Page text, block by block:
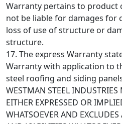
Warranty pertains to product
not be liable for damages
loss of use of structure or
structure.
17. The express Warranty
Warranty with application to
steel roofing and siding
WESTMAN STEEL
EITHER EXPRESSED OR
WHATSOEVER AND